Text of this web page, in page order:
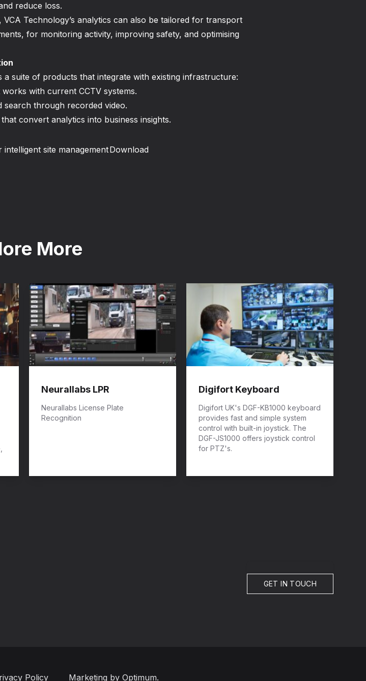
reduce loss.
Technology’s analytics can also be tailored for transport
for monitoring activity, improving safety, and optimising
a suite of products that integrate with existing infrastructure:
with current CCTV systems.
search through recorded video.
convert analytics into business insights.
intelligent site managementDownload
More
Neurallabs LPR
Neurallabs License Plate
Recognition
Digifort Keyboard
Digifort UK's DGF-KB1000 keyboard
provides fast and simple system
control with built-in joystick. The
DGF-JS1000 offers joystick control
for PTZ's.
GET IN TOUCH
Policy Marketing by Optimum.